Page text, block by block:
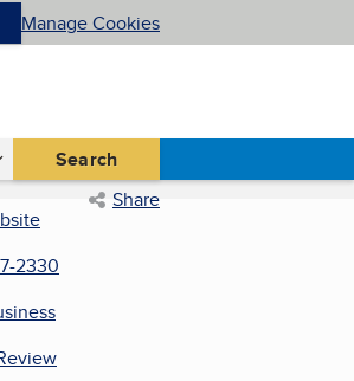
Manage Cookies
Search
Share
2330